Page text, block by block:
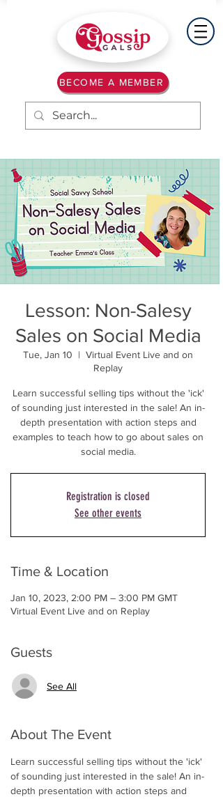
BECOME A MEMBER
Lesson: Non-Salesy
Sales on Social Media
Tue, Jan 10
  |
Virtual Event Live and on
Replay
Learn successful selling tips without the 'ick'
of sounding just interested in the sale! An in-
depth presentation with action steps and
examples to teach how to go about sales on
social media.
Registration is closed
See other events
Time & Location
Jan 10, 2023, 2:00 PM – 3:00 PM GMT
Virtual Event Live and on Replay
Guests
See All
About The Event
Learn successful selling tips without the 'ick'
of sounding just interested in the sale! An in-
depth presentation with action steps and